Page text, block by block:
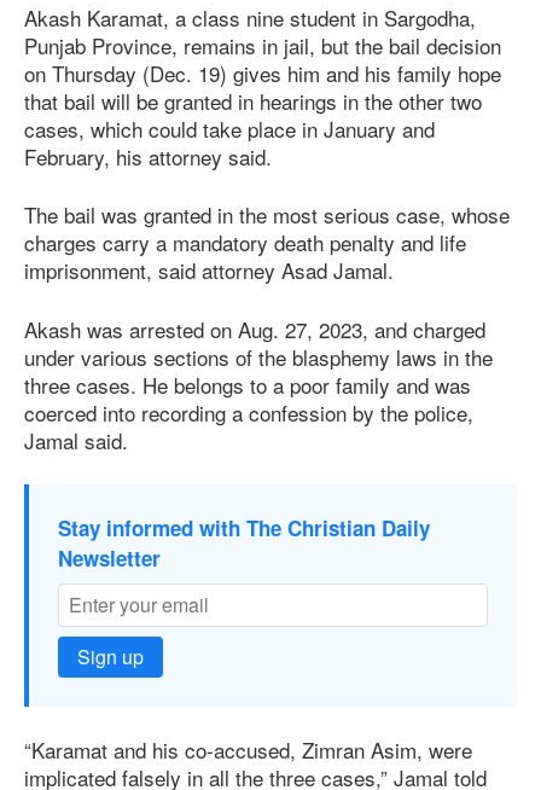
Akash Karamat, a class nine student in Sargodha,
Punjab Province, remains in jail, but the bail decision
on Thursday (Dec. 19) gives him and his family hope
that bail will be granted in hearings in the other two
cases, which could take place in January and
February, his attorney said.
The bail was granted in the most serious case, whose
charges carry a mandatory death penalty and life
imprisonment, said attorney Asad Jamal.
Akash was arrested on Aug. 27, 2023, and charged
under various sections of the blasphemy laws in the
three cases. He belongs to a poor family and was
coerced into recording a confession by the police,
Jamal said.
Stay informed with The Christian Daily
Newsletter
Sign up
“Karamat and his co-accused, Zimran Asim, were
implicated falsely in all the three cases,” Jamal told